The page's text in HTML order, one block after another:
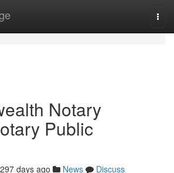
Notary
Public
297 days ago News
Discuss